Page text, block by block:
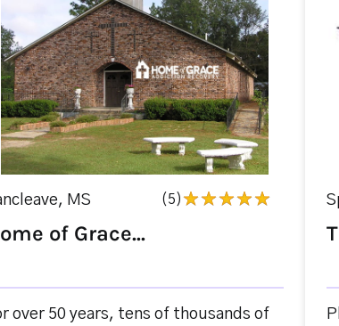
MS (5)
of Grace...
over 50 years, tens of thousands of